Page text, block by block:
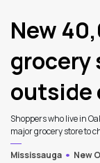
New
grocery
outside
Shoppers who live in
major grocery store to
Mississauga
New